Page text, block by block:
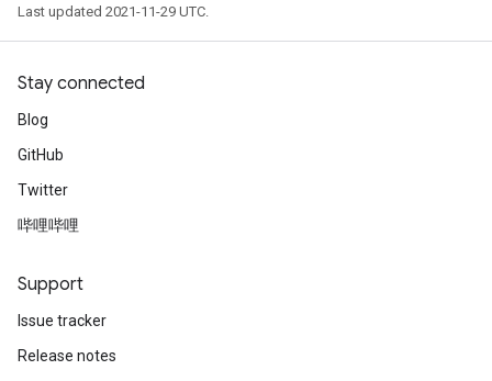
Last updated 2021-11-29 UTC.
Stay connected
Blog
GitHub
Twitter
哔哩哔哩
Support
Issue tracker
Release notes